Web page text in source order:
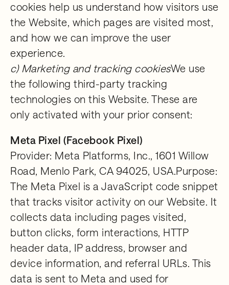
cookies help us understand how visitors use
the Website, which pages are visited most,
and how we can improve the user
experience.
c) Marketing and tracking cookiesWe use
the following third-party tracking
technologies on this Website. These are
only activated with your prior consent:
Meta Pixel (Facebook Pixel)
Provider: Meta Platforms, Inc., 1601 Willow
Road, Menlo Park, CA 94025, USA.Purpose:
The Meta Pixel is a JavaScript code snippet
that tracks visitor activity on our Website. It
collects data including pages visited,
button clicks, form interactions, HTTP
header data, IP address, browser and
device information, and referral URLs. This
data is sent to Meta and used for